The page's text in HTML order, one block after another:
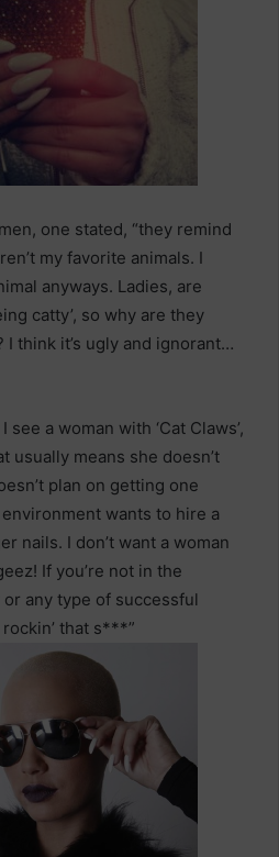
one stated, “they remind
my favorite animals. I
anyways. Ladies, are
catty’, so why are they
think it’s ugly and ignorant…
see a woman with ‘Cat Claws’,
usually means she doesn’t
plan on getting one
wants to hire a
nails. I don’t want a woman
If you’re not in the
any type of successful
that s***”